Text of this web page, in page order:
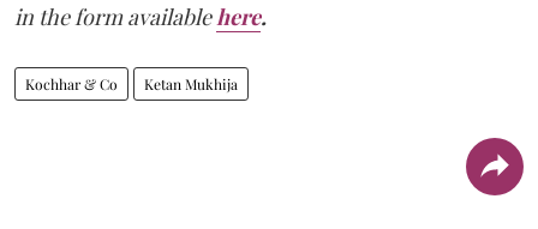
in the form availablehere.
Kochhar & Co Ketan Mukhija